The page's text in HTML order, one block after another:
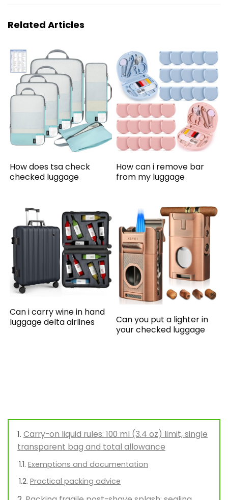
Related Articles
How does tsa check
checked luggage
How can i remove bar
from my luggage
Can i carry wine in hand
luggage delta airlines
Can you put a lighter in
your checked luggage
Carry-on liquid rules: 100 ml (3.4 oz) limit, single
transparent bag and total allowance
Exemptions and documentation
Practical packing advice